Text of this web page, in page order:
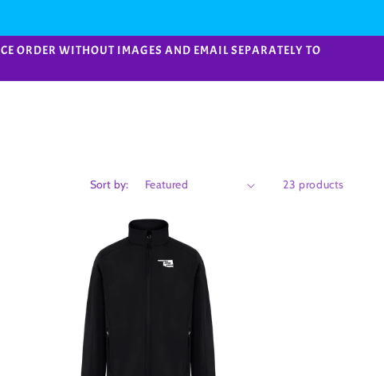
ORDER WITHOUT IMAGES AND EMAIL SEPARATELY TO
Sort by: 23 products